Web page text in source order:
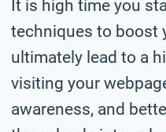
It is high time you
techniques to boost
ultimately lead to a
visiting your
awareness, and